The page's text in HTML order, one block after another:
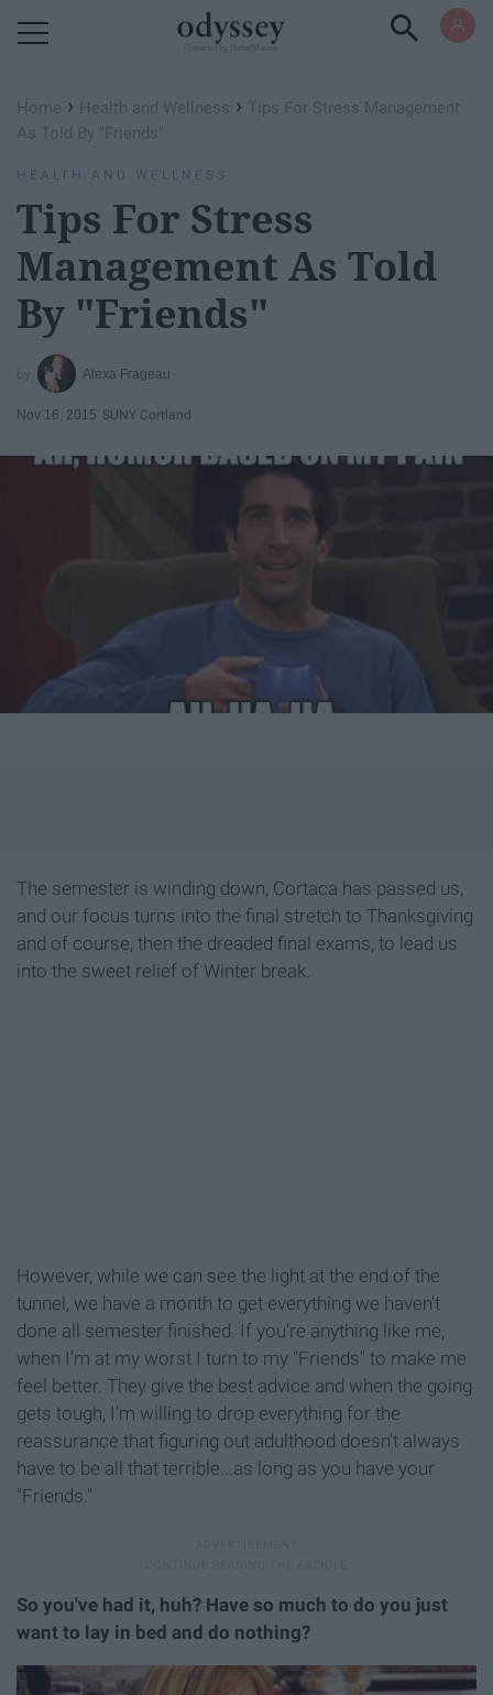
Home › Health and Wellness › Tips For Stress Management
As Told By "Friends"
HEALTH AND WELLNESS
Tips For Stress
Management As Told
By "Friends"
Alexa Frageau
Nov 16, 2015 SUNY Cortland
The semester is winding down, Cortaca has passed us,
and our focus turns into the final stretch to Thanksgiving
and of course, then the dreaded final exams, to lead us
into the sweet relief of Winter break.
However, while we can see the light at the end of the
tunnel, we have a month to get everything we haven't
done all semester finished. If you're anything like me,
when I'm at my worst I turn to my "Friends" to make me
feel better. They give the best advice and when the going
gets tough, I'm willing to drop everything for the
reassurance that figuring out adulthood doesn't always
have to be all that terrible...as long as you have your
"Friends."
So you've had it, huh? Have so much to do you just
want to lay in bed and do nothing?